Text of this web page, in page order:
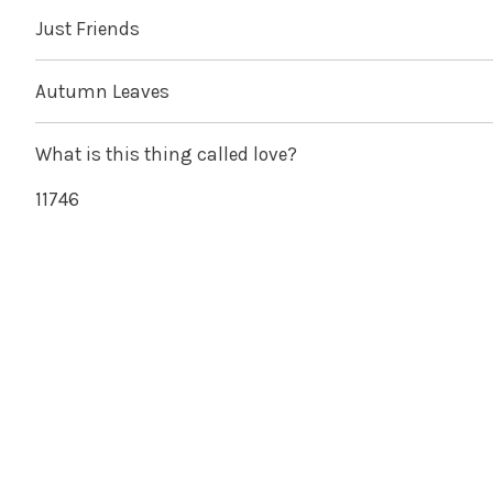
Just Friends
Autumn Leaves
What is this thing called love?
11746